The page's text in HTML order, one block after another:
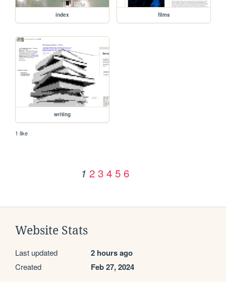
index films
writing
1 like
1 2 3 4 5 6
Website Stats
Last updated 2 hours ago
Created Feb 27, 2024